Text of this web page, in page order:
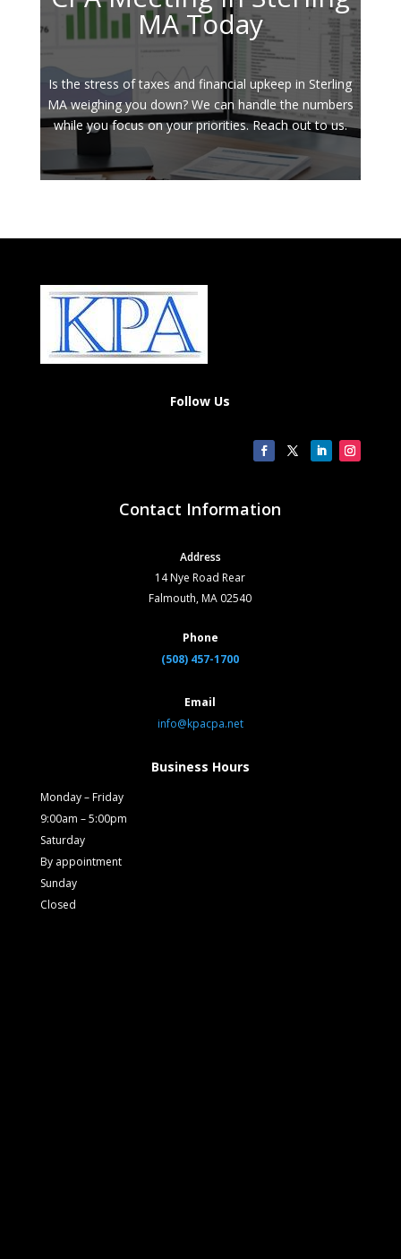
MA Today
Is the stress of taxes and financial upkeep in Sterling
MA weighing you down? We can handle the numbers
while you focus on your priorities. Reach out to us.
Follow Us
Contact Information
Address
14 Nye Road Rear
Falmouth, MA 02540
Phone
(508) 457-1700
Email
info@kpacpa.net
Business Hours
Monday – Friday
9:00am – 5:00pm
Saturday
By appointment
Sunday
Closed